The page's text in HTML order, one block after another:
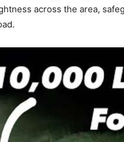
across the area,